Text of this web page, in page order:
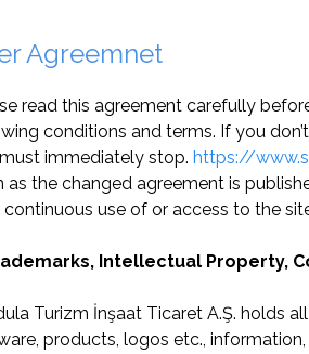
Agreemnet
read this agreement carefully
conditions and terms. If you
immediately stop. https://
as the changed agreement is
continuous use of or access to the
Intellectual Property,
Turizm İnşaat Ticaret A.Ş. holds
products, logos etc.,